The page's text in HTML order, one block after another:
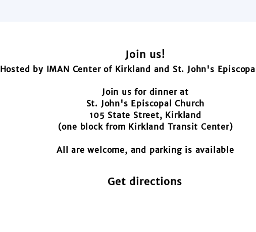
Join us!
Hosted by IMAN Center of Kirkland and St. John's
Join us for dinner at
St. John's Episcopal Church
105 State Street, Kirkland
(one block from Kirkland Transit Center)
All are welcome, and parking is available
Get directions